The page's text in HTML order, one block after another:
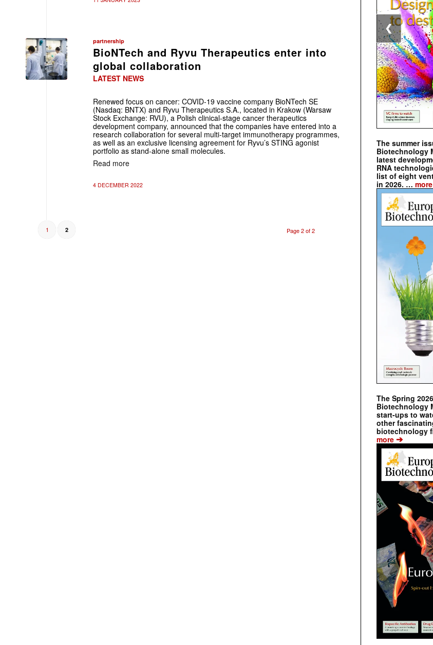
partnership
BioNTech and Ryvu Therapeutics enter into
global collaboration
LATEST NEWS
Renewed focus on cancer: COVID-19 vaccine company BioNTech SE
(Nasdaq: BNTX) and Ryvu Therapeutics S.A., located in Krakow (Warsaw
Stock Exchange: RVU), a Polish clinical-stage cancer therapeutics
development company, announced that the companies have entered into a
research collaboration for several multi-target immunotherapy programmes,
as well as an exclusive licensing agreement for Ryvu’s STING agonist
portfolio as stand-alone small molecules.
Read more
4 DECEMBER 2022
Page 2 of 2
1 2
The summer
Biotechnology
latest
RNA
list of eight
in 2026. … more
The Spring
Biotechnology
start-ups to
other
biotechnology
more ➔
❮